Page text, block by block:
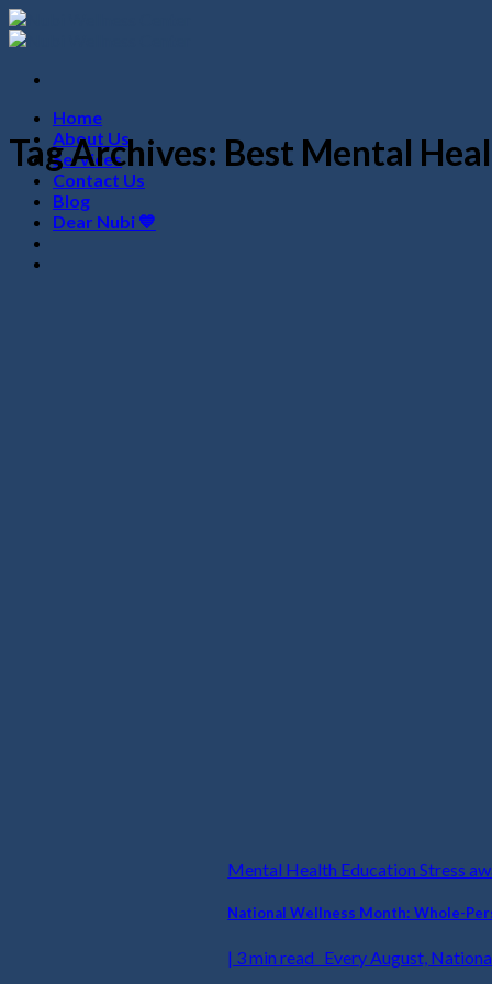
Skip
to
Home
About Us
Services
Contact Us
Blog
Dear Nubi 💙
Tag Archives: Best Mental
Mental Health Education Stress
National Wellness Month: Whole-
| 3 min read Every August,